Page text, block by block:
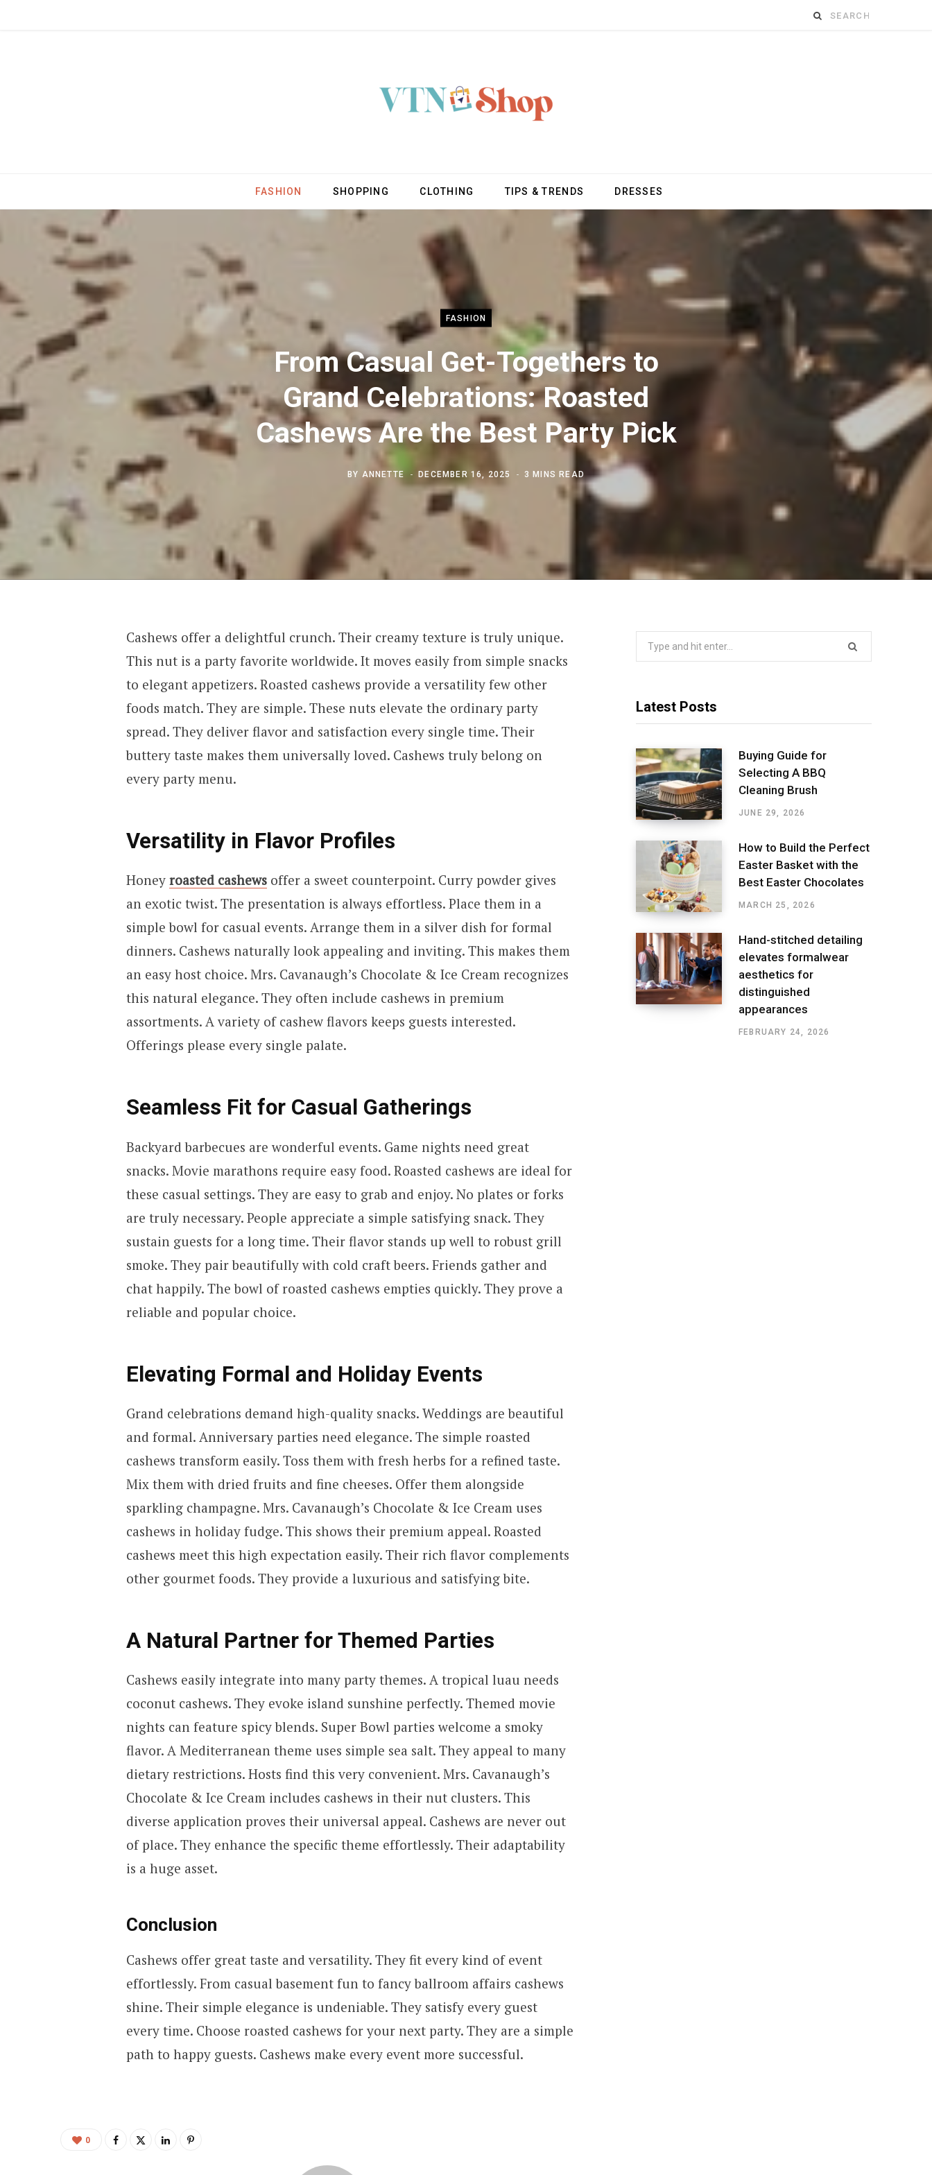
Search
FASHION SHOPPING CLOTHING TIPS & TRENDS DRESSES
FASHION
From Casual Get-Togethers to
Grand Celebrations: Roasted
Cashews Are the Best Party Pick
BY ANNETTE DECEMBER 16, 2025 3 MINS READ
Cashews offer a delightful crunch. Their creamy texture is truly unique.
This nut is a party favorite worldwide. It moves easily from simple snacks
to elegant appetizers. Roasted cashews provide a versatility few other
foods match. They are simple. These nuts elevate the ordinary party
spread. They deliver flavor and satisfaction every single time. Their
buttery taste makes them universally loved. Cashews truly belong on
every party menu.
Versatility in Flavor Profiles
Honey roasted cashewsoffer a sweet counterpoint. Curry powder gives
an exotic twist. The presentation is always effortless. Place them in a
simple bowl for casual events. Arrange them in a silver dish for formal
dinners. Cashews naturally look appealing and inviting. This makes them
an easy host choice. Mrs. Cavanaugh’s Chocolate & Ice Cream recognizes
this natural elegance. They often include cashews in premium
assortments. A variety of cashew flavors keeps guests interested.
Offerings please every single palate.
Seamless Fit for Casual Gatherings
Backyard barbecues are wonderful events. Game nights need great
snacks. Movie marathons require easy food. Roasted cashews are ideal for
these casual settings. They are easy to grab and enjoy. No plates or forks
are truly necessary. People appreciate a simple satisfying snack. They
sustain guests for a long time. Their flavor stands up well to robust grill
smoke. They pair beautifully with cold craft beers. Friends gather and
chat happily. The bowl of roasted cashews empties quickly. They prove a
reliable and popular choice.
Elevating Formal and Holiday Events
Grand celebrations demand high-quality snacks. Weddings are beautiful
and formal. Anniversary parties need elegance. The simple roasted
cashews transform easily. Toss them with fresh herbs for a refined taste.
Mix them with dried fruits and fine cheeses. Offer them alongside
sparkling champagne. Mrs. Cavanaugh’s Chocolate & Ice Cream uses
cashews in holiday fudge. This shows their premium appeal. Roasted
cashews meet this high expectation easily. Their rich flavor complements
other gourmet foods. They provide a luxurious and satisfying bite.
A Natural Partner for Themed Parties
Cashews easily integrate into many party themes. A tropical luau needs
coconut cashews. They evoke island sunshine perfectly. Themed movie
nights can feature spicy blends. Super Bowl parties welcome a smoky
flavor. A Mediterranean theme uses simple sea salt. They appeal to many
dietary restrictions. Hosts find this very convenient. Mrs. Cavanaugh’s
Chocolate & Ice Cream includes cashews in their nut clusters. This
diverse application proves their universal appeal. Cashews are never out
of place. They enhance the specific theme effortlessly. Their adaptability
is a huge asset.
Conclusion
Cashews offer great taste and versatility. They fit every kind of event
effortlessly. From casual basement fun to fancy ballroom affairs cashews
shine. Their simple elegance is undeniable. They satisfy every guest
every time. Choose roasted cashews for your next party. They are a simple
path to happy guests. Cashews make every event more successful.
0
Latest Posts
Buying Guide for
Selecting A BBQ
Cleaning Brush
JUNE 29, 2026
How to Build the Perfect
Easter Basket with the
Best Easter Chocolates
MARCH 25, 2026
Hand-stitched detailing
elevates formalwear
aesthetics for
distinguished
appearances
FEBRUARY 24, 2026